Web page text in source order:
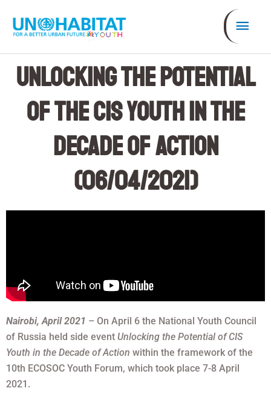
content
Unlocking the Potential
of the CIS Youth in the
Decade of Action
(06/04/2021)
Nairobi, April 2021 – On April 6 the National Youth Council
of Russia held side event Unlocking the Potential of CIS
Youth in the Decade of Action within the framework of the
10th ECOSOC Youth Forum, which took place 7-8 April
2021.